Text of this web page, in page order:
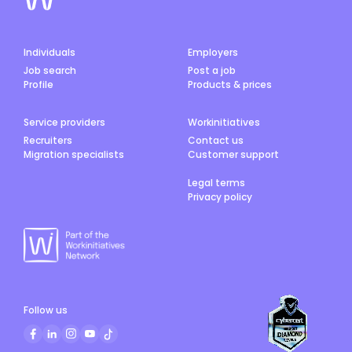
Individuals
Job search
Profile
Employers
Post a job
Products & prices
Service providers
Recruiters
Migration specialists
Workinitiatives
Contact us
Customer support
Legal terms
Privacy policy
Follow us